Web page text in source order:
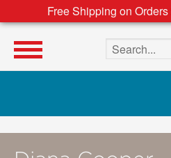
Free Shipping on
Search the site